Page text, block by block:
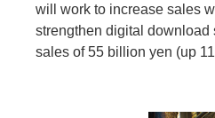
will work to increase sales
strengthen digital download
sales of 55 billion yen (up